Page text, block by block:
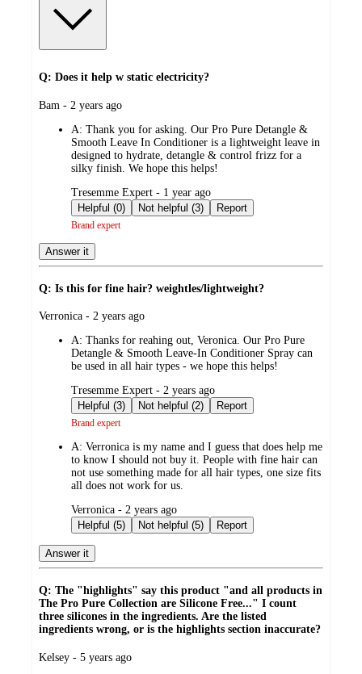
Q: Does it help w static electricity?
submitted
Bam - 2 years ago
A: Thank you for asking. Our Pro Pure Detangle &
Smooth Leave In Conditioner is a lightweight leave in
designed to hydrate, detangle & control frizz for a
silky finish. We hope this helps!
submitted
by
Tresemme Expert - 1 year ago
Helpful (0)
Not helpful (3) Report
Brand expert
Answer it
Q: Is this for fine hair? weightles/lightweight?
submitted
Verronica - 2 years ago
A: Thanks for reahing out, Veronica. Our Pro Pure
Detangle & Smooth Leave-In Conditioner Spray can
be used in all hair types - we hope this helps!
submitted
by
Tresemme Expert - 2 years ago
Helpful (3)
Not helpful (2) Report
Brand expert
A: Verronica is my name and I guess that does help me
to know I should not buy it. People with fine hair can
not use something made for all hair types, one size fits
all does not work for us.
submitted
by
Verronica - 2 years ago
Helpful (5)
Not helpful (5) Report
Answer it
Q: The "highlights" say this product "and all products in
The Pro Pure Collection are Silicone Free..." I count
three silicones in the ingredients. Are the listed
ingredients wrong, or is the highlights section inaccurate?
submitted
Kelsey - 5 years ago